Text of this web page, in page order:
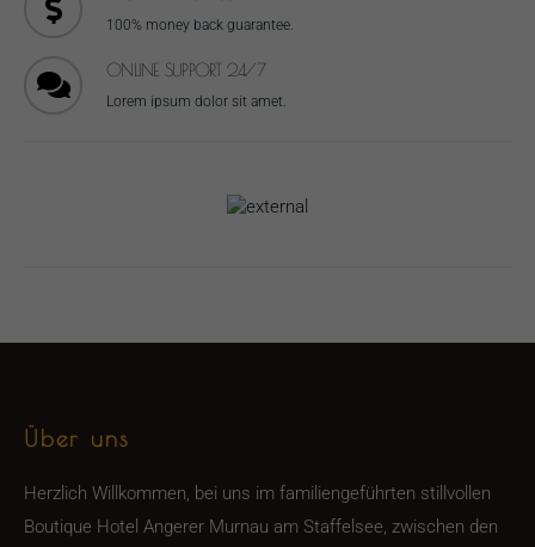
100% money back guarantee.
ONLINE SUPPORT 24/7
Lorem ipsum dolor sit amet.
Über uns
Herzlich Willkommen, bei uns im familiengeführten stillvollen
Boutique Hotel Angerer Murnau am Staffelsee, zwischen den